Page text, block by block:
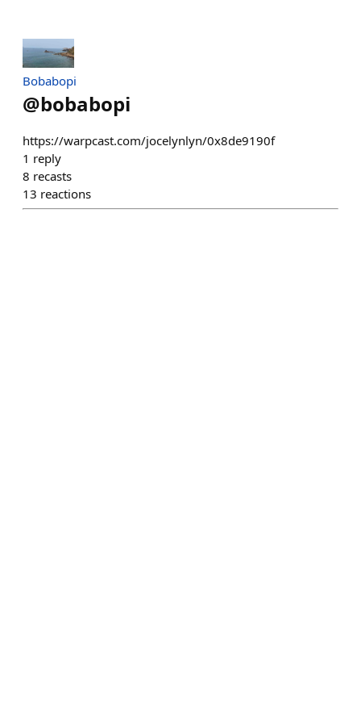
Bobabopi
@bobabopi
https://warpcast.com/jocelynlyn/0x8de9190f
1 reply
8 recasts
13 reactions